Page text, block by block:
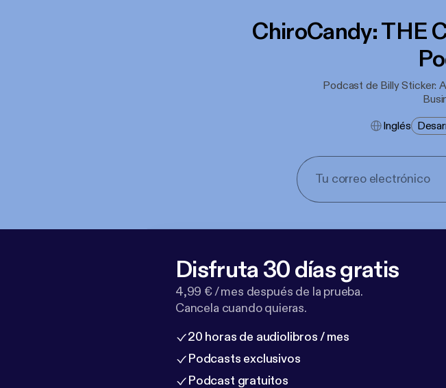
ChiroCandy: THE
Podcast de Billy Sticker:
Inglés
Disfruta 30 días gratis
4,99 € / mes después de la prueba.
Cancela cuando quieras.
20 horas de audiolibros / mes
Podcasts exclusivos
Podcast gratuitos